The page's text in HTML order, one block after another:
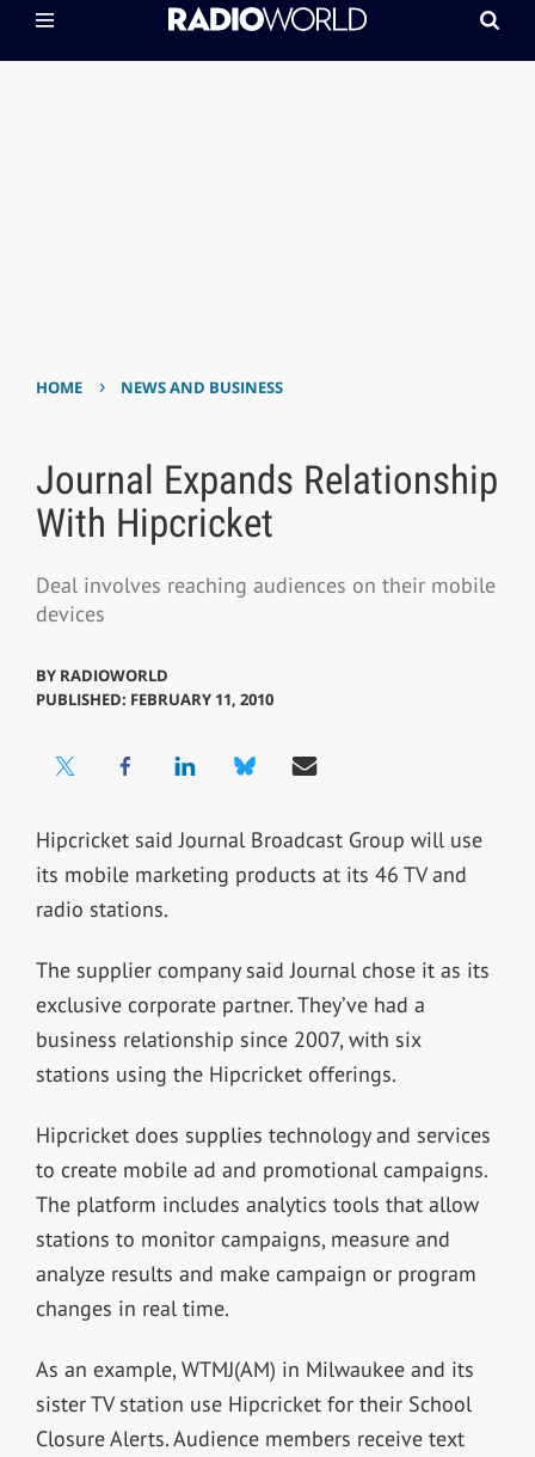
HOME › NEWS AND BUSINESS
Journal Expands Relationship
With Hipcricket
Deal involves reaching audiences on their mobile
devices
BY RADIOWORLD
PUBLISHED: FEBRUARY 11, 2010
Hipcricket said Journal Broadcast Group will use
its mobile marketing products at its 46 TV and
radio stations.
The supplier company said Journal chose it as its
exclusive corporate partner. They’ve had a
business relationship since 2007, with six
stations using the Hipcricket offerings.
Hipcricket does supplies technology and services
to create mobile ad and promotional campaigns.
The platform includes analytics tools that allow
stations to monitor campaigns, measure and
analyze results and make campaign or program
changes in real time.
As an example, WTMJ(AM) in Milwaukee and its
sister TV station use Hipcricket for their School
Closure Alerts. Audience members receive text